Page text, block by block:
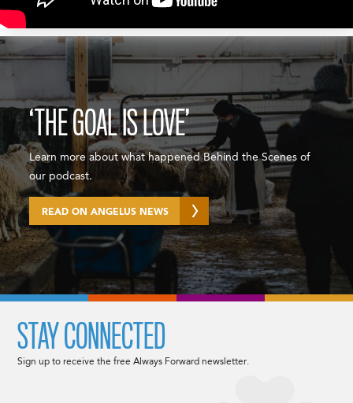
‘THE GOAL IS LOVE’
Learn more about what happened Behind the Scenes of
our podcast.
READ ON ANGELUS NEWS
STAY CONNECTED
Sign up to receive the free Always Forward newsletter.